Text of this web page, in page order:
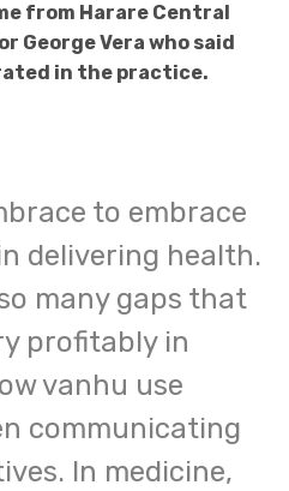
from Harare Central
George Vera who said
in the practice.
to embrace
delivering health.
many gaps that
profitably in
vanhu use
communicating
In medicine,